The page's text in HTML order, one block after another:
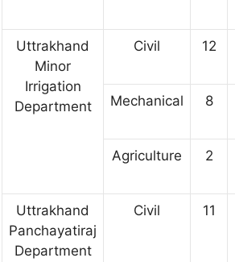
Uttrakhand
Minor
Irrigation
Department
Civil 12
Mechanical 8
Agriculture 2
Uttrakhand
Panchayatiraj
Department
Civil 11